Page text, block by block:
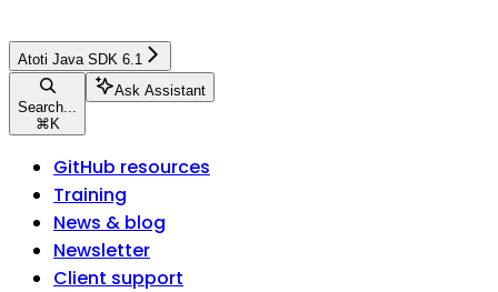
Atoti Java SDK 6.1
Search...
⌘ K
Ask Assistant
GitHub resources
Training
News & blog
Newsletter
Client support